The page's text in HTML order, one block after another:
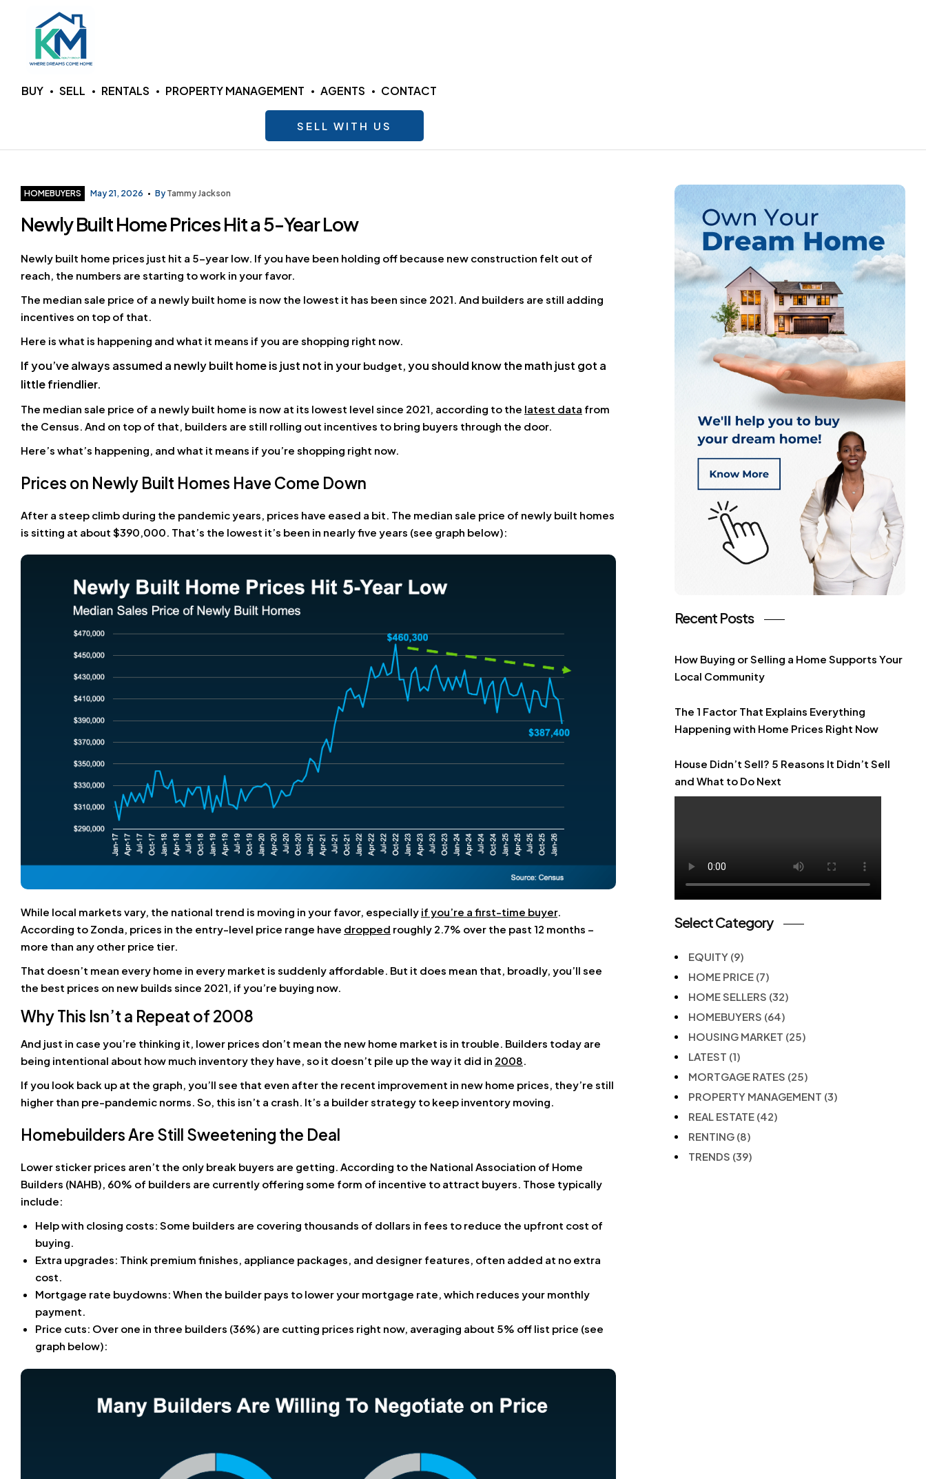
KM
LLC
Where
Come
Home
BUY SELL RENTALS PROPERTY MANAGEMENT AGENTS CONTACT
SELL WITH US
Categories
HOMEBUYERS May 21, 2026 By Tammy Jackson
Newly Built Home Prices Hit a 5-Year Low
Newly built home prices just hit a 5-year low. If you have been holding off because new construction felt out of
reach, the numbers are starting to work in your favor.
The median sale price of a newly built home is now the lowest it has been since 2021. And builders are still adding
incentives on top of that.
Here is what is happening and what it means if you are shopping right now.
If you’ve always assumed a newly built home is just not in your budget, you should know the math just got a
little friendlier.
The median sale price of a newly built home is now at its lowest level since 2021, according to the latest data from
the Census. And on top of that, builders are still rolling out incentives to bring buyers through the door.
Here’s what’s happening, and what it means if you’re shopping right now.
Prices on Newly Built Homes Have Come Down
After a steep climb during the pandemic years, prices have eased a bit. The median sale price of newly built homes
is sitting at about $390,000. That’s the lowest it’s been in nearly five years (see graph below):
While local markets vary, the national trend is moving in your favor, especially if you’re a first-time buyer.
According to Zonda, prices in the entry-level price range have dropped roughly 2.7% over the past 12 months –
more than any other price tier.
That doesn’t mean every home in every market is suddenly affordable. But it does mean that, broadly, you’ll see
the best prices on new builds since 2021, if you’re buying now.
Why This Isn’t a Repeat of 2008
And just in case you’re thinking it, lower prices don’t mean the new home market is in trouble. Builders today are
being intentional about how much inventory they have, so it doesn’t pile up the way it did in 2008.
If you look back up at the graph, you’ll see that even after the recent improvement in new home prices, they’re still
higher than pre-pandemic norms. So, this isn’t a crash. It’s a builder strategy to keep inventory moving.
Homebuilders Are Still Sweetening the Deal
Lower sticker prices aren’t the only break buyers are getting. According to the National Association of Home
Builders (NAHB), 60% of builders are currently offering some form of incentive to attract buyers. Those typically
include:
Help with closing costs: Some builders are covering thousands of dollars in fees to reduce the upfront cost of
buying.
Extra upgrades: Think premium finishes, appliance packages, and designer features, often added at no extra
cost.
Mortgage rate buydowns: When the builder pays to lower your mortgage rate, which reduces your monthly
payment.
Price cuts: Over one in three builders (36%) are cutting prices right now, averaging about 5% off list price (see
graph below):
Recent Posts
How Buying or Selling a Home Supports Your
Local Community
The 1 Factor That Explains Everything
Happening with Home Prices Right Now
House Didn’t Sell? 5 Reasons It Didn’t Sell
and What to Do Next
Select Category
EQUITY (9)
HOME PRICE (7)
HOME SELLERS (32)
HOMEBUYERS (64)
HOUSING MARKET (25)
LATEST (1)
MORTGAGE RATES (25)
PROPERTY MANAGEMENT (3)
REAL ESTATE (42)
RENTING (8)
TRENDS (39)